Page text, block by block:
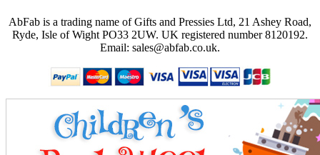
AbFab is a trading name of Gifts and Pressies Ltd, 21 Ashey Road,
Ryde, Isle of Wight PO33 2UW. UK registered number 8120192.
Email: sales@abfab.co.uk.